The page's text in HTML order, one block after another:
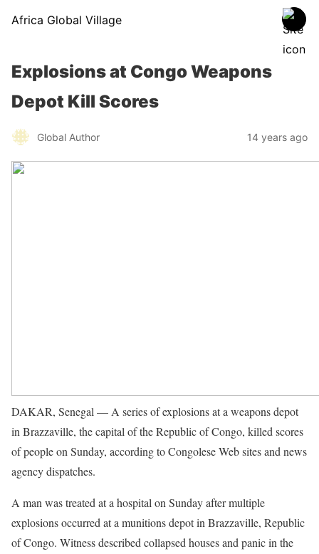
Africa Global Village
Explosions at Congo Weapons
Depot Kill Scores
Global Author 14 years ago
DAKAR, Senegal — A series of explosions at a weapons depot
in Brazzaville, the capital of the Republic of Congo, killed scores
of people on Sunday, according to Congolese Web sites and news
agency dispatches.
A man was treated at a hospital on Sunday after multiple
explosions occurred at a munitions depot in Brazzaville, Republic
of Congo. Witness described collapsed houses and panic in the